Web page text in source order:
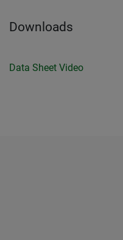
Downloads
Data Sheet Video